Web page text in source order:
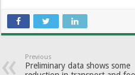
Previous
Preliminary data shows some